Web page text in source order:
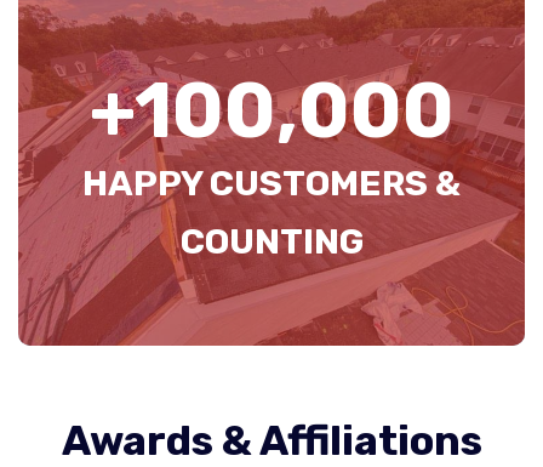
+100,000
HAPPY CUSTOMERS &
COUNTING
Awards & Affiliations